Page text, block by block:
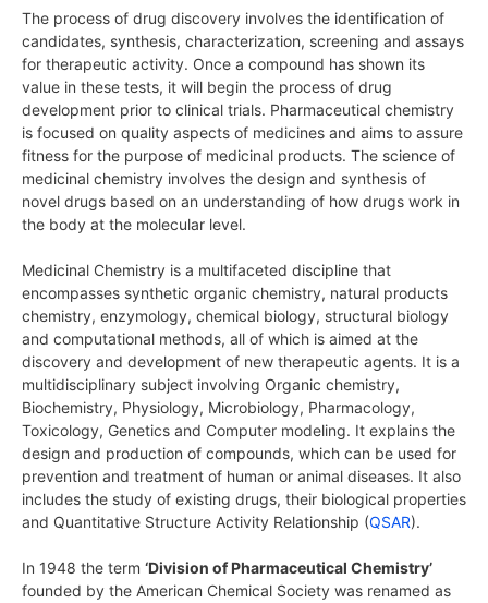
The process of drug discovery involves the identification of
candidates, synthesis, characterization, screening and assays
for therapeutic activity. Once a compound has shown its
value in these tests, it will begin the process of drug
development prior to clinical trials. Pharmaceutical chemistry
is focused on quality aspects of medicines and aims to assure
fitness for the purpose of medicinal products. The science of
medicinal chemistry involves the design and synthesis of
novel drugs based on an understanding of how drugs work in
the body at the molecular level.
Medicinal Chemistry is a multifaceted discipline that
encompasses synthetic organic chemistry, natural products
chemistry, enzymology, chemical biology, structural biology
and computational methods, all of which is aimed at the
discovery and development of new therapeutic agents. It is a
multidisciplinary subject involving Organic chemistry,
Biochemistry, Physiology, Microbiology, Pharmacology,
Toxicology, Genetics and Computer modeling. It explains the
design and production of compounds, which can be used for
prevention and treatment of human or animal diseases. It also
includes the study of existing drugs, their biological properties
and Quantitative Structure Activity Relationship (QSAR).
In 1948 the term ‘Division of Pharmaceutical Chemistry’
founded by the American Chemical Society was renamed as